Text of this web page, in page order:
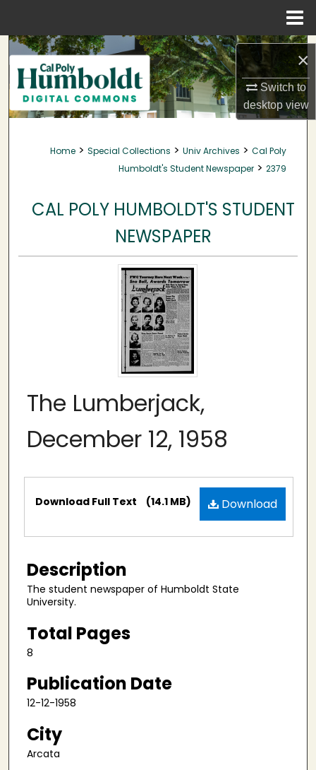
×
Switch to
desktopview
Search
Browse Collections
My Account
About
Home > Special Collections > Univ Archives > Cal Poly
Humboldt's Student Newspaper > 2379
CAL POLY HUMBOLDT'S STUDENT
NEWSPAPER
The Lumberjack,
December 12, 1958
Files Download
Download Full Text (14.1 MB)
Description
The student newspaper of Humboldt State
University.
Total Pages
8
Publication Date
12-12-1958
City
Arcata